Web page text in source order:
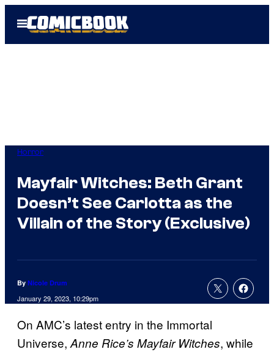
Open
Menu
Horror
Mayfair Witches: Beth Grant
Doesn’t See Carlotta as the
Villain of the Story (Exclusive)
By Nicole Drum
January 29, 2023, 10:29pm
On AMC’s latest entry in the Immortal
Universe,Anne Rice’s Mayfair Witches, while